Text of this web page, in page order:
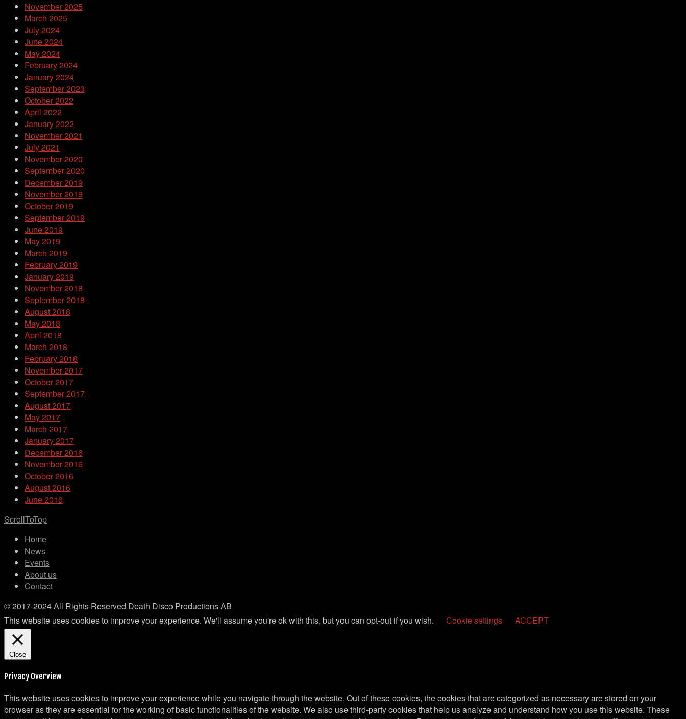
November 2025
March 2025
July 2024
June 2024
May 2024
February 2024
January 2024
September 2023
October 2022
April 2022
January 2022
November 2021
July 2021
November 2020
September 2020
December 2019
November 2019
October 2019
September 2019
June 2019
May 2019
March 2019
February 2019
January 2019
November 2018
September 2018
August 2018
May 2018
April 2018
March 2018
February 2018
November 2017
October 2017
September 2017
August 2017
May 2017
March 2017
January 2017
December 2016
November 2016
October 2016
August 2016
June 2016
ScrollToTop
Home
News
Events
About us
Contact
© 2017-2024 All Rights Reserved Death Disco Productions AB
This website uses cookies to improve your experience. We'll assume you're ok with this, but you can opt-out if you wish.
Cookie settings ACCEPT
Close
Privacy Overview
This website uses cookies to improve your experience while you navigate through the website. Out of these cookies, the cookies that are categorized as necessary are stored on your
browser as they are essential for the working of basic functionalities of the website. We also use third-party cookies that help us analyze and understand how you use this website. These